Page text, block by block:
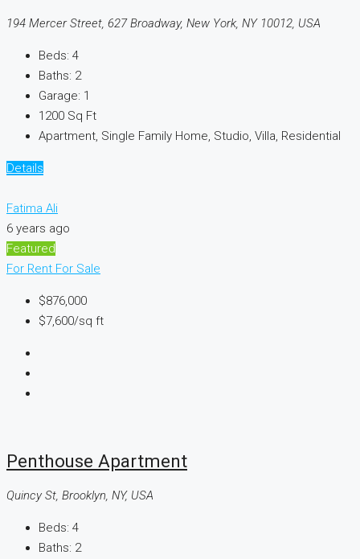
194 Mercer Street, 627 Broadway, New York, NY 10012, USA
Beds: 4
Baths: 2
Garage: 1
1200 Sq Ft
Apartment, Single Family Home, Studio, Villa, Residential
Details
Fatima Ali
6 years ago
Featured
For Rent For Sale
$876,000
$7,600/sq ft
Penthouse Apartment
Quincy St, Brooklyn, NY, USA
Beds: 4
Baths: 2